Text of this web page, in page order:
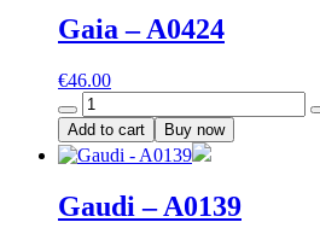
Gaia – A0424
€46.00
Gaia
-
A0424
quantity
Add to cart Buy now
Gaudi – A0139